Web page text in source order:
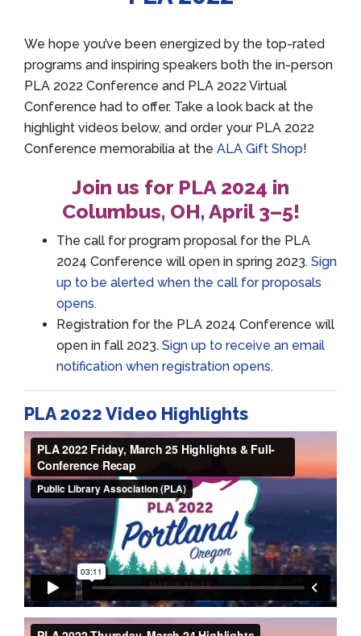
We hope you’ve been energized by the top-rated
programs and inspiring speakers both the in-person
PLA 2022 Conference and PLA 2022 Virtual
Conference had to offer. Take a look back at the
highlight videos below, and order your PLA 2022
Conference memorabilia at the ALA Gift Shop!
Join us for PLA 2024 in
Columbus, OH, April 3–5!
The call for program proposal for the PLA
2024 Conference will open in spring 2023. Sign
up to be alerted when the call for proposals
opens.
Registration for the PLA 2024 Conference will
open in fall 2023. Sign up to receive an email
notification when registration opens.
PLA 2022 Video Highlights